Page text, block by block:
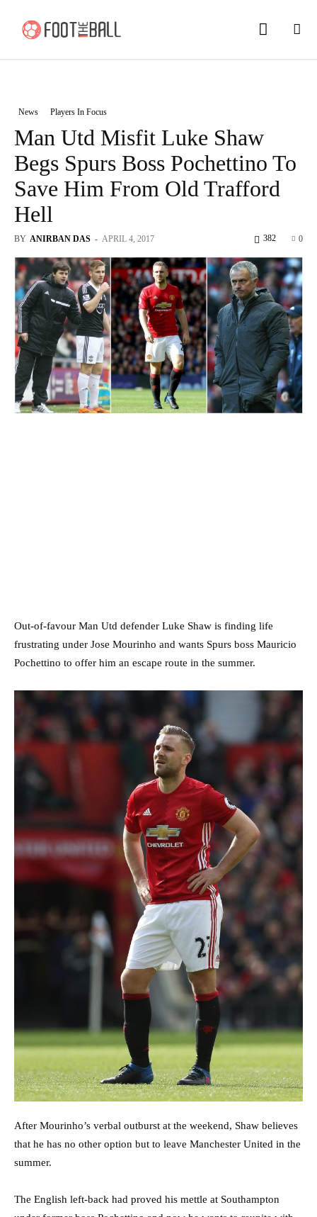
News Players In Focus
Man Utd Misfit Luke Shaw
Begs Spurs Boss Pochettino To
Save Him From Old Trafford
Hell
BY ANIRBAN DAS - APRIL 4, 2017 0
382
Out-of-favour Man Utd defender Luke Shaw is finding life
frustrating under Jose Mourinho and wants Spurs boss Mauricio
Pochettino to offer him an escape route in the summer.
After Mourinho’s verbal outburst at the weekend, Shaw believes
that he has no other option but to leave Manchester United in the
summer.
The English left-back had proved his mettle at Southampton